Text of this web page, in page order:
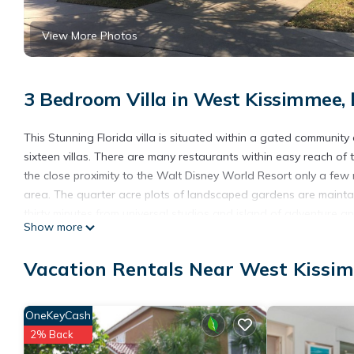
View More Photos
3 Bedroom Villa in West Kissimmee,
This Stunning Florida villa is situated within a gated
sixteen villas. There are many restaurants within easy reach
the close proximity to the Walt Disney World Resort only a
area. The quarter acre plots of landscaped gardens are
from the villa
electronic gates (a number will be given to you for entry),king
Spa is unusual for a Florida villa in design as it is in the
This gives total privacy while using the pool, spa, and pool
console,PS4, table tennis and dart board, plus a private drive.
Show more
Vacation Rentals Near West
OneKeyCash
2% Back